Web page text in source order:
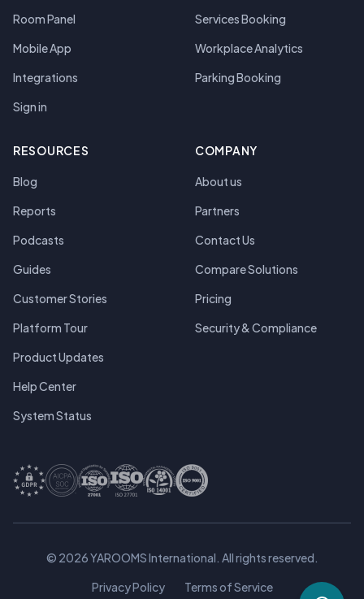
Room Panel
Mobile App
Integrations
Sign in
Services Booking
Workplace Analytics
Parking Booking
RESOURCES
Blog
Reports
Podcasts
Guides
Customer Stories
Platform Tour
Product Updates
Help Center
System Status
COMPANY
About us
Partners
Contact Us
Compare Solutions
Pricing
Security & Compliance
© 2026 YAROOMS International. All rights reserved.
Privacy Policy
Terms of Service